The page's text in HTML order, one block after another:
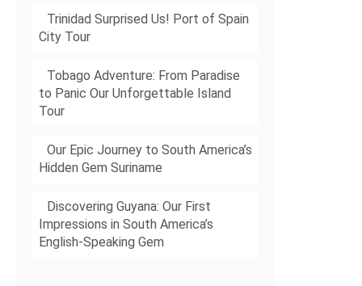
Trinidad Surprised Us! Port of Spain
City Tour
Tobago Adventure: From Paradise
to Panic Our Unforgettable Island
Tour
Our Epic Journey to South America’s
Hidden Gem Suriname
Discovering Guyana: Our First
Impressions in South America’s
English-Speaking Gem